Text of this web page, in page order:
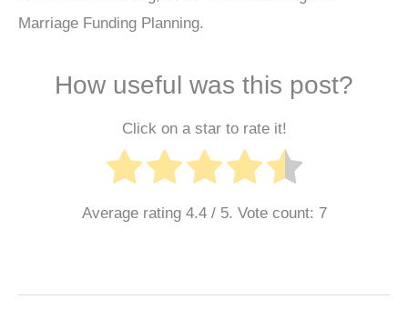
Marriage Funding Planning.
How useful was this post?
Click on a star to rate it!
Average rating 4.4/ 5. Vote count: 7